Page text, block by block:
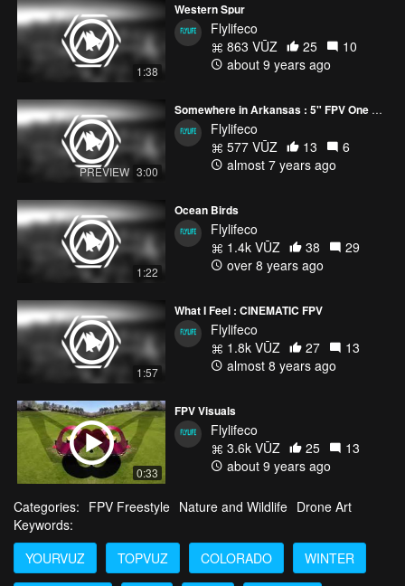
1:38
Western Spur
Flylifeco
863 VŪZ
25
10
about 9 years ago
PREVIEW 3:00
Somewhere in Arkansas : 5" FPV One Liner
Flylifeco
577 VŪZ
13
6
almost 7 years ago
1:22
Ocean Birds
Flylifeco
1.4k VŪZ
38
29
over 8 years ago
1:57
What I Feel : CINEMATIC FPV
Flylifeco
1.8k VŪZ
27
13
almost 8 years ago
0:33
FPV Visuals
Flylifeco
3.6k VŪZ
25
13
about 9 years ago
Categories: FPV Freestyle Nature and Wildlife Drone Art
Keywords:
YOURVUZ
TOPVUZ COLORADO WINTER